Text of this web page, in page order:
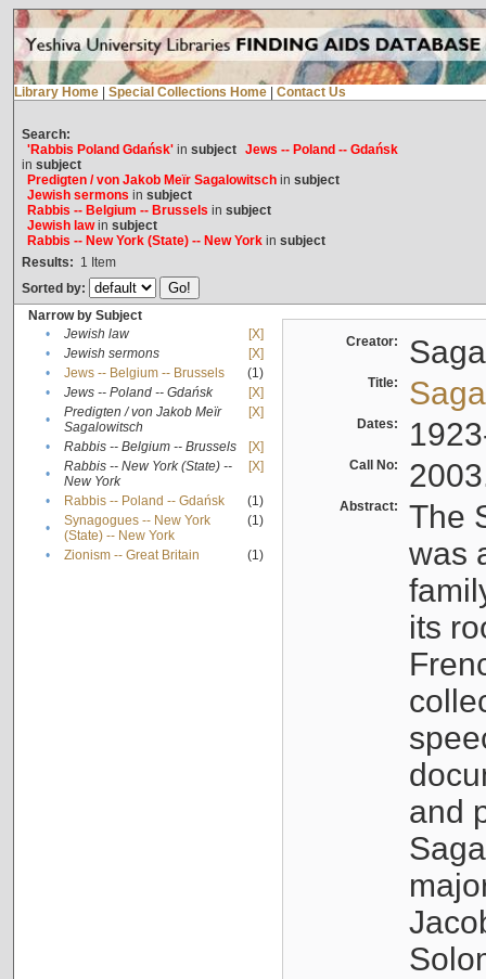
Library Home Special Collections Home Contact Us
Search:
'Rabbis Poland Gdańsk'in subject Jews -- Poland -- Gdańsk
in subject
Predigten / von Jakob Meïr Sagalowitschin subject
Jewish sermons in subject
Rabbis -- Belgium -- Brussels in subject
Jewish lawin subject
Rabbis -- New York (State) -- New Yorkin subject
Results: 1 Item
Sorted by:
Narrow by Subject
•
Jewish law
[X]
•
Jewish sermons
[X]
•
Jews -- Belgium -- Brussels
(1)
•
Jews -- Poland -- Gdańsk
[X]
•
Predigten / von Jakob Meïr
Sagalowitsch
[X]
• Rabbis -- Belgium -- Brussels
[X]
•
Rabbis -- New York (State) --
New York
[X]
• Rabbis -- Poland -- Gdańsk
(1)
•
Synagogues -- New York
(State) -- New York
(1)
• Zionism -- Great Britain (1)
Creator:
Title:
Dates:
Call No:
Abstract:
The
was
its
and